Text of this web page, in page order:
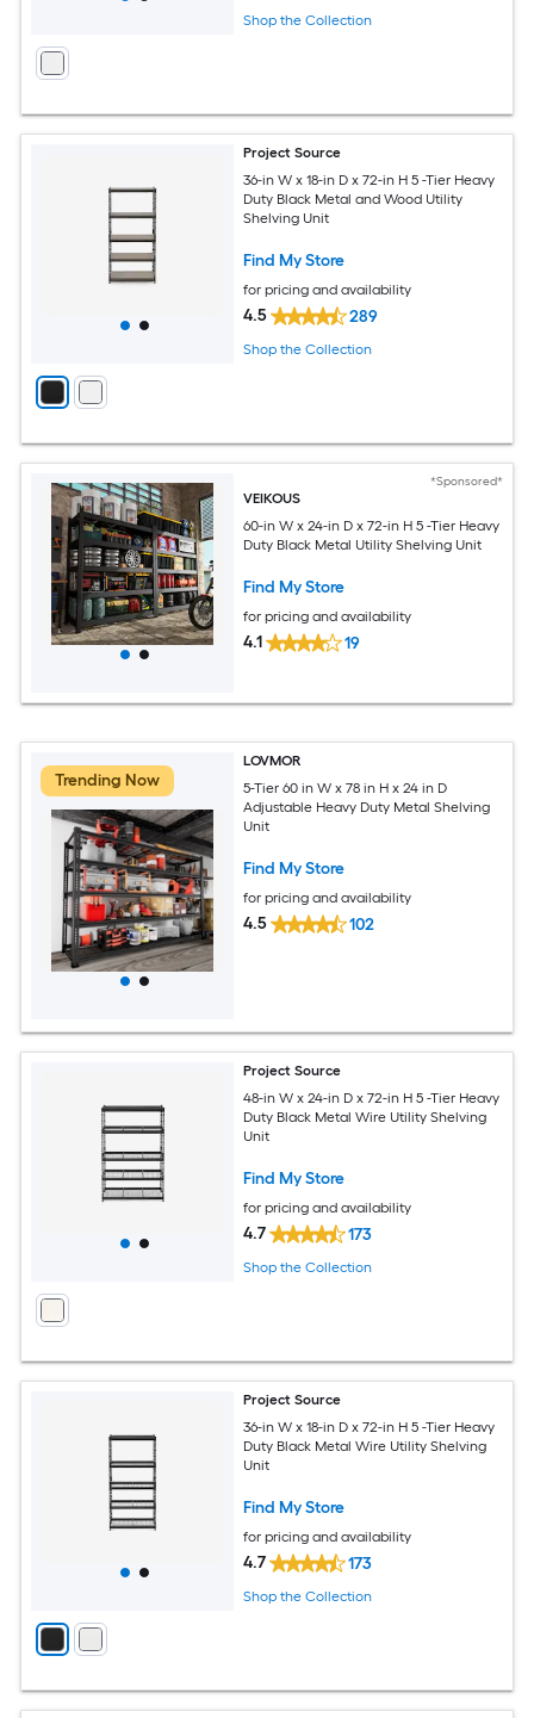
Shop the Collection
Project Source
36-in W x 18-in D x 72-in H 5 -Tier Heavy
Duty Black Metal and Wood Utility
Shelving Unit
Find My Store
for pricing and availability
4.5 289
Shop the Collection
*Sponsored*
VEIKOUS
60-in W x 24-in D x 72-in H 5 -Tier Heavy
Duty Black Metal Utility Shelving Unit
Find My Store
for pricing and availability
4.1 19
Trending Now
LOVMOR
5-Tier 60 in W x 78 in H x 24 in D
Adjustable Heavy Duty Metal Shelving
Unit
Find My Store
for pricing and availability
4.5 102
Project Source
48-in W x 24-in D x 72-in H 5 -Tier Heavy
Duty Black Metal Wire Utility Shelving
Unit
Find My Store
for pricing and availability
4.7 173
Shop the Collection
Project Source
36-in W x 18-in D x 72-in H 5 -Tier Heavy
Duty Black Metal Wire Utility Shelving
Unit
Find My Store
for pricing and availability
4.7 173
Shop the Collection